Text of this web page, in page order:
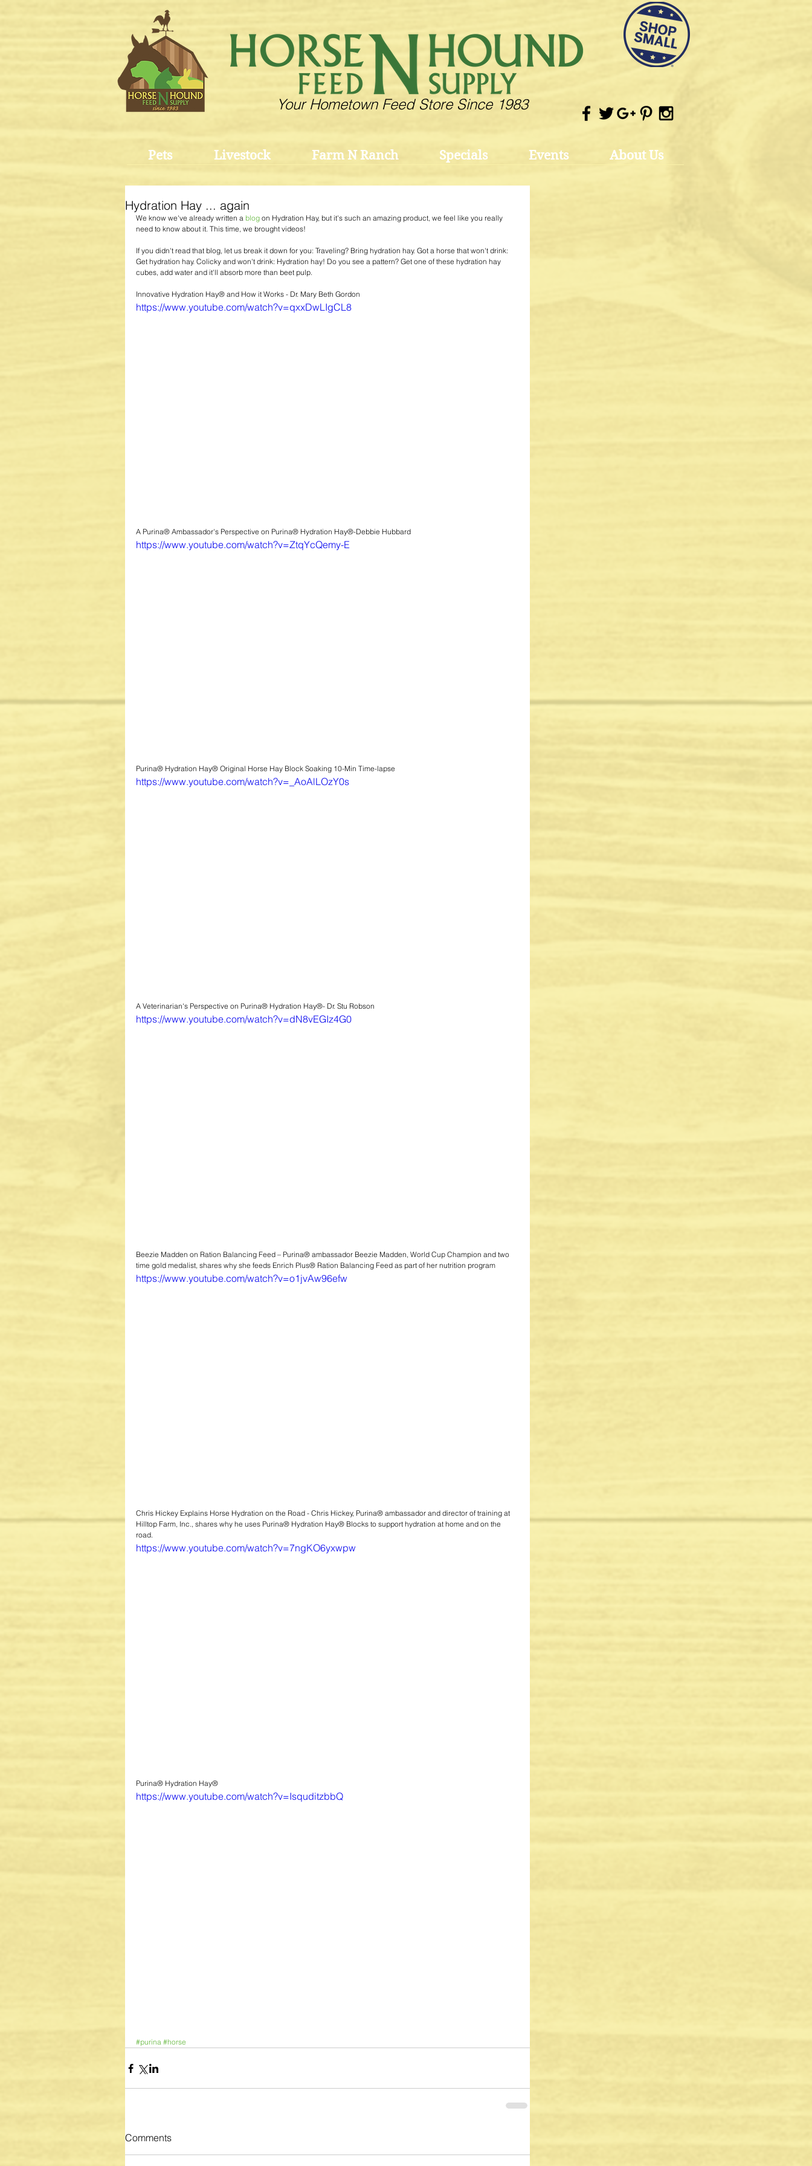
Your Hometown Feed Store Since 1983
Pets Livestock Farm N Ranch Specials Events About Us
Hydration Hay ... again
We know we've already written a blog on Hydration Hay, but it's such an amazing product, we feel like you really
need to know about it. This time, we brought videos!
If you didn't read that blog, let us break it down for you: Traveling? Bring hydration hay. Got a horse that won't drink:
Get hydration hay. Colicky and won't drink: Hydration hay! Do you see a pattern? Get one of these hydration hay
cubes, add water and it'll absorb more than beet pulp.
Innovative Hydration Hay® and How it Works - Dr. Mary Beth Gordon
https://www.youtube.com/watch?v=qxxDwLIgCL8
A Purina® Ambassador's Perspective on Purina® Hydration Hay®-Debbie Hubbard
https://www.youtube.com/watch?v=ZtqYcQemy-E
Purina® Hydration Hay® Original Horse Hay Block Soaking 10-Min Time-lapse
https://www.youtube.com/watch?v=_AoAlLOzY0s
A Veterinarian's Perspective on Purina® Hydration Hay®- Dr. Stu Robson
https://www.youtube.com/watch?v=dN8vEGIz4G0
Beezie Madden on Ration Balancing Feed – Purina® ambassador Beezie Madden, World Cup Champion and two
time gold medalist, shares why she feeds Enrich Plus® Ration Balancing Feed as part of her nutrition program
https://www.youtube.com/watch?v=o1jvAw96efw
Chris Hickey Explains Horse Hydration on the Road - Chris Hickey, Purina® ambassador and director of training at
Hilltop Farm, Inc., shares why he uses Purina® Hydration Hay® Blocks to support hydration at home and on the
road.
https://www.youtube.com/watch?v=7ngKO6yxwpw
Purina® Hydration Hay®
https://www.youtube.com/watch?v=IsquditzbbQ
#purina #horse
Comments